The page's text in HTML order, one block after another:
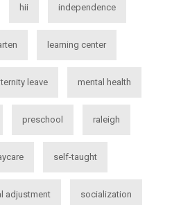
hii independence
learning center
leave mental health
preschool raleigh
self-taught
adjustment socialization